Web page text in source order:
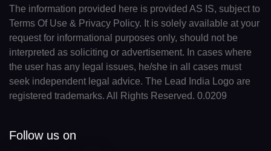
The information provided here is provided AS IS, subject to
Terms Of Use & Privacy Policy. It is solely available at your
request for informational purposes only, should not be
interpreted as soliciting or advertisement. In cases where
the user has any legal issues, he/she in all cases must
seek independent legal advice. The Lead India Logo are
registered trademarks. All Rights Reserved. 0.0209
Follow us on